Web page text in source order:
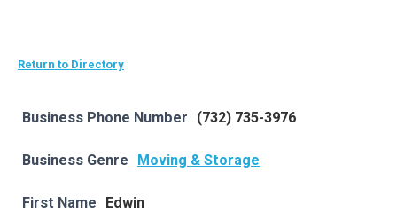
Return to Directory
Business Phone Number (732) 735-3976
Business Genre Moving & Storage
First Name Edwin